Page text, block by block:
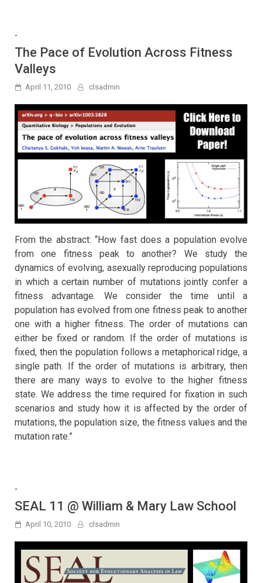
-
The Pace of Evolution Across Fitness
Valleys
April 11, 2010 clsadmin
From the abstract: “How fast does a population evolve
from one fitness peak to another? We study the
dynamics of evolving, asexually reproducing populations
in which a certain number of mutations jointly confer a
fitness advantage. We consider the time until a
population has evolved from one fitness peak to another
one with a higher fitness. The order of mutations can
either be fixed or random. If the order of mutations is
fixed, then the population follows a metaphorical ridge, a
single path. If the order of mutations is arbitrary, then
there are many ways to evolve to the higher fitness
state. We address the time required for fixation in such
scenarios and study how it is affected by the order of
mutations, the population size, the fitness values and the
mutation rate.”
-
SEAL 11 @ William & Mary Law School
April 10, 2010 clsadmin